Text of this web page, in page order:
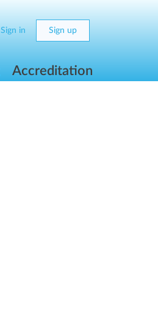
Sign in Sign up
Accreditation